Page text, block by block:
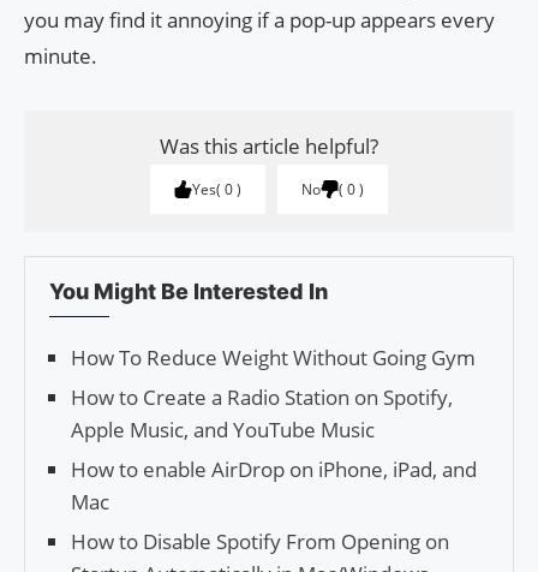
you may find it annoying if a pop-up appears every
minute.
Was this article helpful?
Yes 0 No 0
You Might Be Interested In
How To Reduce Weight Without Going Gym
How to Create a Radio Station on Spotify,
Apple Music, and YouTube Music
How to enable AirDrop on iPhone, iPad, and
Mac
How to Disable Spotify From Opening on